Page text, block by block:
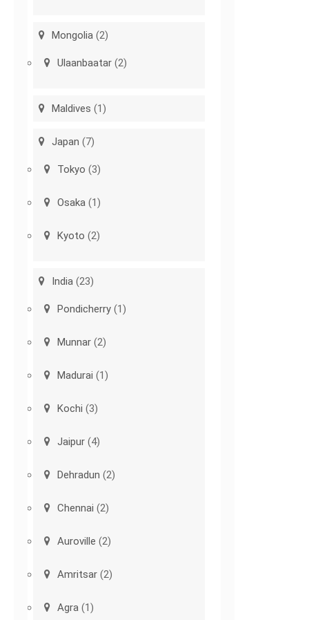
Mongolia (2)
Ulaanbaatar (2)
Maldives (1)
Japan (7)
Tokyo (3)
Osaka (1)
Kyoto (2)
India (23)
Pondicherry (1)
Munnar (2)
Madurai (1)
Kochi (3)
Jaipur (4)
Dehradun (2)
Chennai (2)
Auroville (2)
Amritsar (2)
Agra (1)